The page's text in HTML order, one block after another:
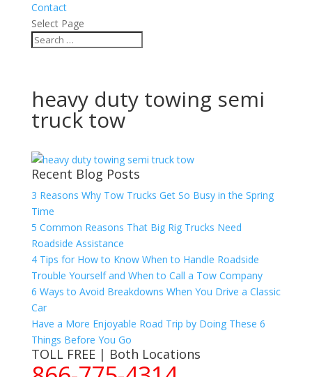
Contact
Select Page
heavy duty towing semi
truck tow
Recent Blog Posts
3 Reasons Why Tow Trucks Get So Busy in the Spring
Time
5 Common Reasons That Big Rig Trucks Need
Roadside Assistance
4 Tips for How to Know When to Handle Roadside
Trouble Yourself and When to Call a Tow Company
6 Ways to Avoid Breakdowns When You Drive a Classic
Car
Have a More Enjoyable Road Trip by Doing These 6
Things Before You Go
TOLL FREE | Both Locations